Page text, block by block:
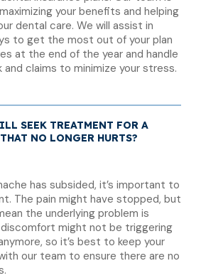
your benefits and helping
dental care. We will assist in
to get the most out of your plan
at the end of the year and handle
and claims to minimize your stress.
SEEK TREATMENT FOR A
NO LONGER HURTS?
has subsided, it’s important to
The pain might have stopped, but
the underlying problem is
might not be triggering
so it’s best to keep your
our team to ensure there are no